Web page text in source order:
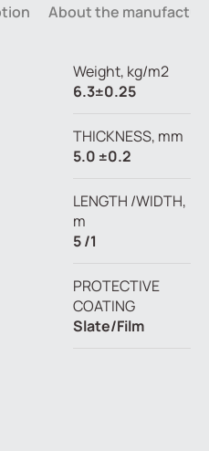
About the
Weight, kg/m2
6.3±0.25
THICKNESS, mm
5.0 ±0.2
LENGTH /WIDTH,
m
5 /1
PROTECTIVE
COATING
Slate/Film